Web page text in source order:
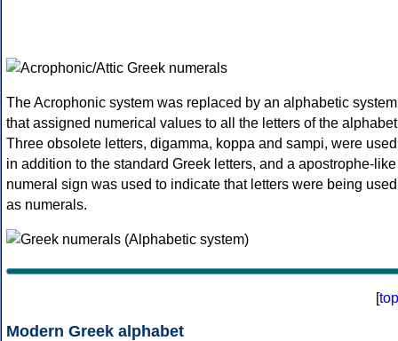
The Acrophonic system was replaced by an alphabetic system
that assigned numerical values to all the letters of the
Three obsolete letters, digamma, koppa and sampi, were used
in addition to the standard Greek letters, and a apostrophe-like
numeral sign was used to indicate that letters were being used
as numerals.
[top
Modern Greek alphabet